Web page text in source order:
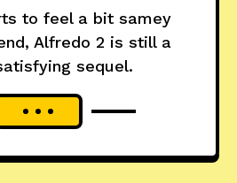
to feel a bit samey
Alfredo 2 is still a
sequel.